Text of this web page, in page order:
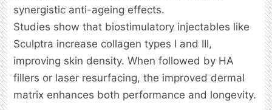
synergistic anti-ageing effects.
Studies show that biostimulatory injectables like
Sculptra increase collagen types I and III,
improving skin density. When followed by HA
fillers or laser resurfacing, the improved dermal
matrix enhances both performance and longevity.